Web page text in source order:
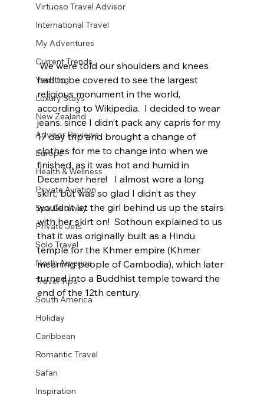
Virtuoso Travel Advisor
International Travel
My Adventures
Current Trends
Yachting
Luxury Stays
New Zealand
Advisor Reviews
Europe
Health & Wellness
Private Aviation
Spa Getaway
Private Jets
Solo Travel
North America
Travel Tips
South America
Holiday
Caribbean
Romantic Travel
Safari
Inspiration
We were told our shoulders and knees
had to be covered to see the largest
religious monument in the world,
according to Wikipedia.  I decided to wear
jeans, since I didn’t pack any capris for my
17 day trip and brought a change of
clothes for me to change into when we
finished, as it was hot and humid in
December here!   I almost wore a long
skirt, but was so glad I didn’t as they
wouldn’t let the girl behind us up the stairs
with her skirt on!  Sothoun explained to us
that it was originally built as a Hindu
temple for the Khmer empire (Khmer
meaning people of Cambodia), which later
turned into a Buddhist temple toward the
end of the 12th century.